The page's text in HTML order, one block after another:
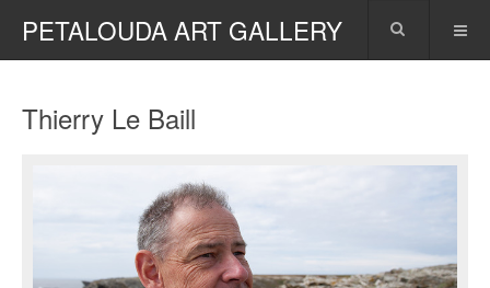
PETALOUDA ART GALLERY
Thierry Le Baill